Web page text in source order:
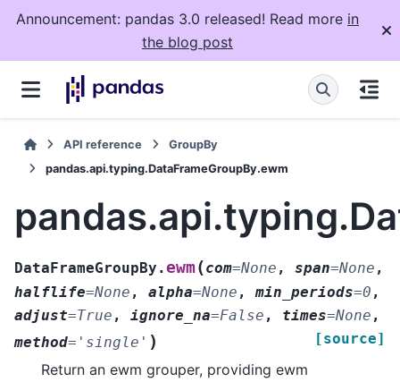
Announcement: pandas 3.0 released! Read more in
the blog post
API reference
GroupBy
pandas.api.typing.DataFrameGroupBy.ewm
DataFrameGroupBy.ewm(com=None , span=None ,
halflife=None , alpha=None , min_periods=0 ,
adjust=True , ignore_na=False , times=None ,
method= 'single' ) [source]
Return an ewm grouper, providing ewm